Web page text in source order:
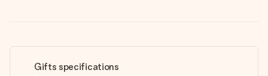
Gifts specifications